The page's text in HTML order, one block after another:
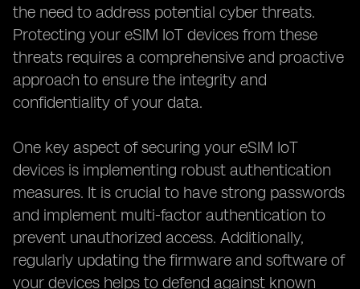
the need to address potential cyber threats.
Protecting your eSIM IoT devices from these
threats requires a comprehensive and proactive
approach to ensure the integrity and
confidentiality of your data.
One key aspect of securing your eSIM IoT
devices is implementing robust authentication
measures. It is crucial to have strong passwords
and implement multi-factor authentication to
prevent unauthorized access. Additionally,
regularly updating the firmware and software of
your devices helps to defend against known